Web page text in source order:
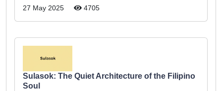
27 May 2025 4705
Sulasok: The Quiet Architecture of the Filipino
Soul